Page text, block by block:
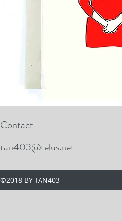
Contact
tan403@telus.net
©2018 BY TAN403